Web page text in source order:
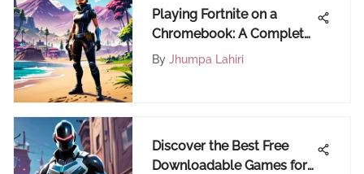
Playing Fortnite on a
Chromebook: A Complete
Guide
By Jhumpa Lahiri
Discover the Best Free
Downloadable Games for